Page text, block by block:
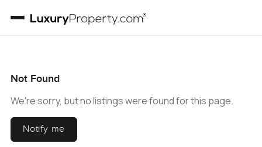
Not Found
We're sorry, but no listings were found for this page.
Notify me